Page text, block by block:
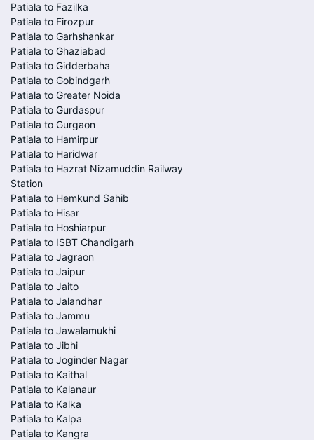
Patiala to Fazilka
Patiala to Firozpur
Patiala to Garhshankar
Patiala to Ghaziabad
Patiala to Gidderbaha
Patiala to Gobindgarh
Patiala to Greater Noida
Patiala to Gurdaspur
Patiala to Gurgaon
Patiala to Hamirpur
Patiala to Haridwar
Patiala to Hazrat Nizamuddin Railway
Station
Patiala to Hemkund Sahib
Patiala to Hisar
Patiala to Hoshiarpur
Patiala to ISBT Chandigarh
Patiala to Jagraon
Patiala to Jaipur
Patiala to Jaito
Patiala to Jalandhar
Patiala to Jammu
Patiala to Jawalamukhi
Patiala to Jibhi
Patiala to Joginder Nagar
Patiala to Kaithal
Patiala to Kalanaur
Patiala to Kalka
Patiala to Kalpa
Patiala to Kangra